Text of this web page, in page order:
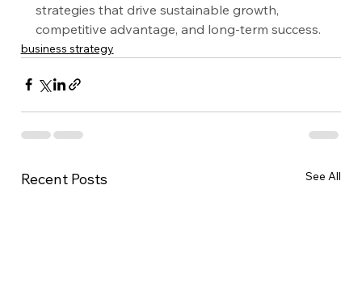
strategies that drive sustainable growth,
competitive advantage, and long-term success.
business strategy
Recent Posts See All